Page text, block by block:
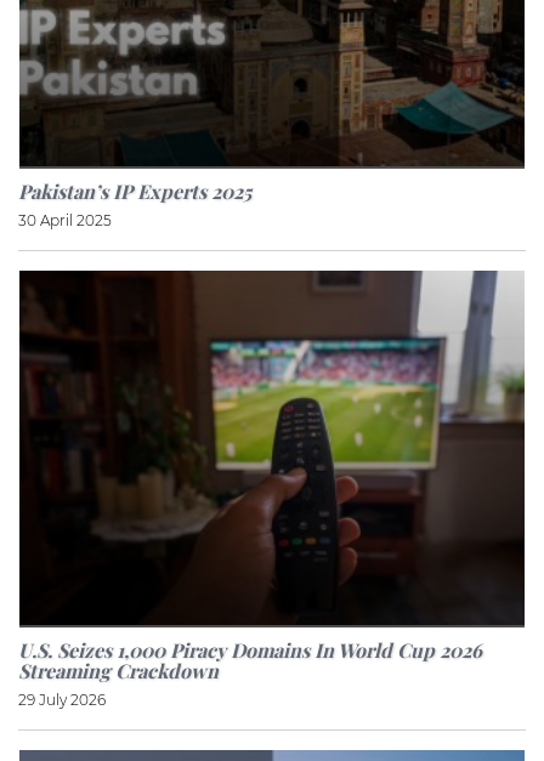
Pakistan’s IP Experts 2025
30 April 2025
U.S. Seizes 1,000 Piracy Domains In World Cup 2026
Streaming Crackdown
29 July 2026